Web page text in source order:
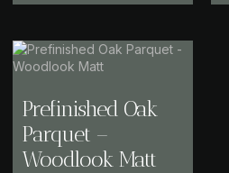
Prefinished Oak
Parquet –
Woodlook Matt